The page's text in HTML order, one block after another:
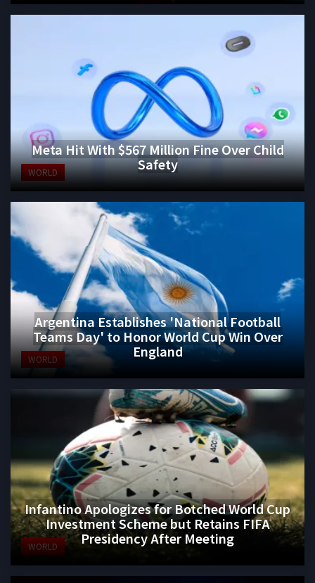
WORLD
Meta Hit With $567 Million Fine Over Child
Safety
WORLD
Argentina Establishes 'National Football
Teams Day' to Honor World Cup Win Over
England
WORLD
Infantino Apologizes for Botched World Cup
Investment Scheme but Retains FIFA
Presidency After Meeting